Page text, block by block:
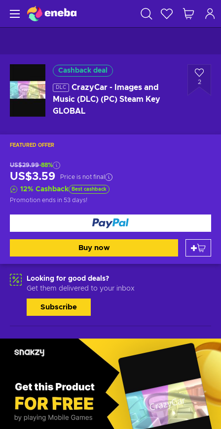
Cashback deal
DLC
CrazyCar - Images and
Music (DLC) (PC) Steam Key
GLOBAL
2
FEATURED OFFER
US$29.99-88%
US$3.59 Price is not final
12% Cashback Best cashback
Promotion ends in 53 days!
Buy now
Looking for good deals?
Get them delivered to your inbox
Subscribe